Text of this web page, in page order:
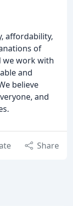
affordability,
of
we work with
and
believe
and
Share